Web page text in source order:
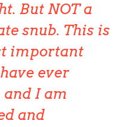
But NOT a
snub. This is
important
ever
and I am
and